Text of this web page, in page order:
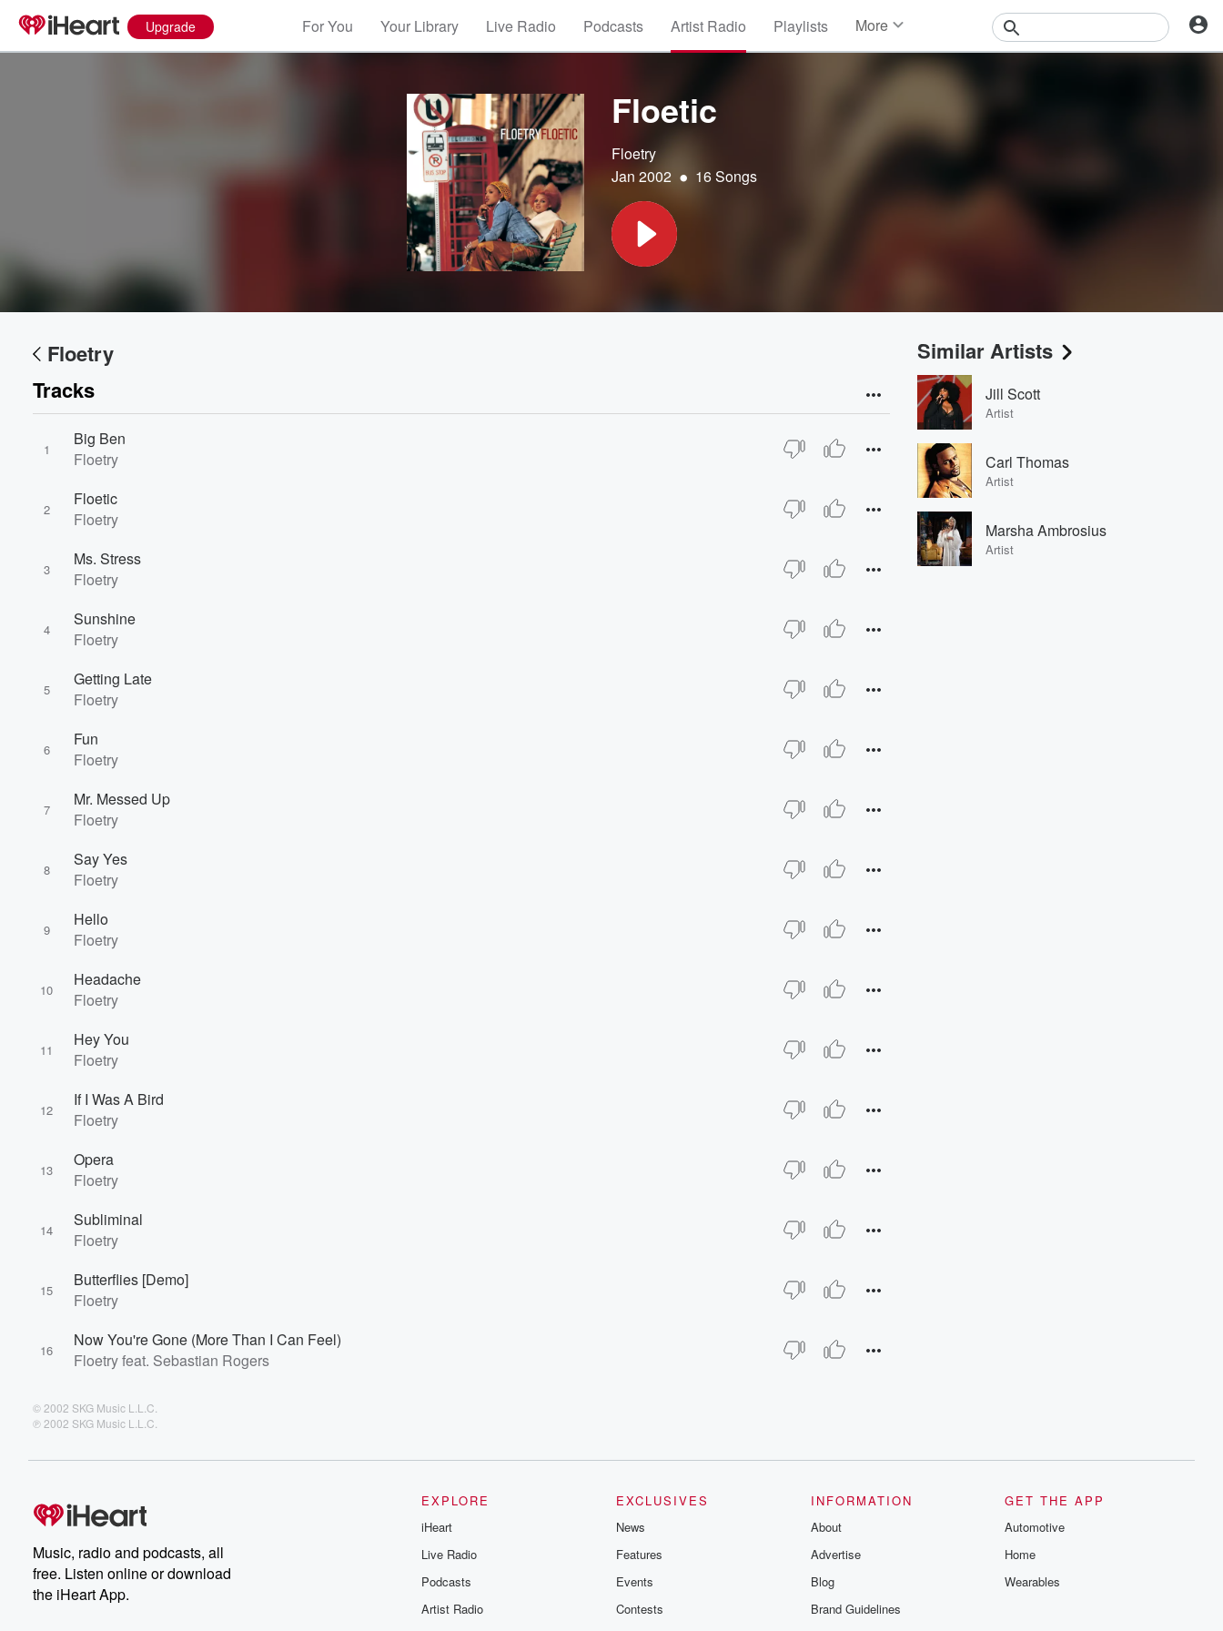
Upgrade For You Your Library Live Radio Podcasts Artist Radio Playlists More
Features
Photos
Floetic
Floetry
Jan 2002 • 16 Songs
Floetry
Tracks
1
Big Ben
Floetry
2
Floetic
Floetry
3
Ms. Stress
Floetry
4
Sunshine
Floetry
5
Getting Late
Floetry
6
Fun
Floetry
7
Mr. Messed Up
Floetry
8
Say Yes
Floetry
9
Hello
Floetry
10
Headache
Floetry
11
Hey You
Floetry
12
If I Was A Bird
Floetry
13
Opera
Floetry
14
Subliminal
Floetry
15
Butterflies [Demo]
Floetry
16
Now You're Gone (More Than I Can Feel)
Floetry feat. Sebastian Rogers
© 2002 SKG Music L.L.C.
℗ 2002 SKG Music L.L.C.
Similar Artists
Jill Scott
Artist
Carl Thomas
Artist
Marsha Ambrosius
Artist
Music, radio and podcasts, all
free. Listen online or download
the iHeart App.
EXPLORE
iHeart
Live Radio
Podcasts
Artist Radio
EXCLUSIVES
News
Features
Events
Contests
INFORMATION
About
Advertise
Blog
Brand Guidelines
GET THE APP
Automotive
Home
Wearables